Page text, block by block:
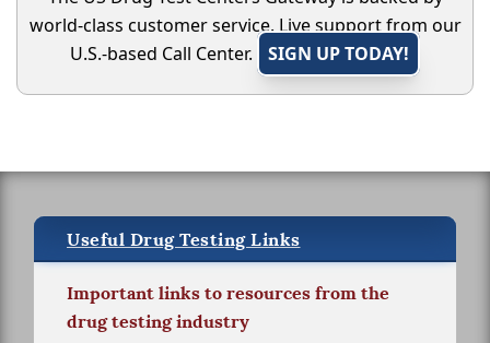
world-class customer service. Live support from our
U.S.-based Call Center.
SIGN UP TODAY!
Useful Drug Testing Links
Important links to resources from the
drug testing industry